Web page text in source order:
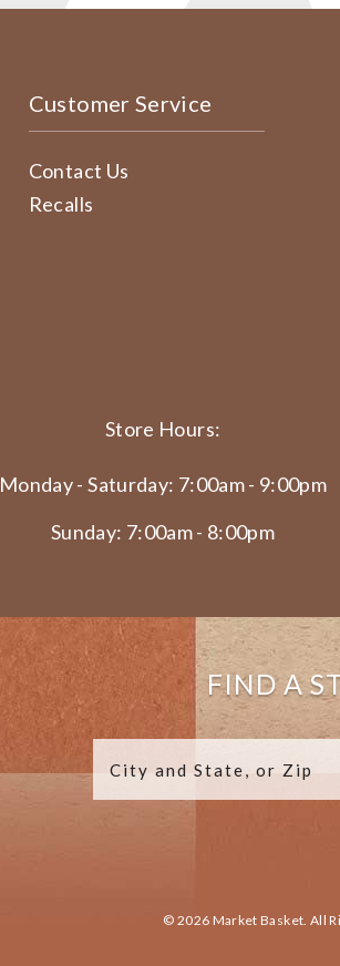
Customer Service
Contact Us
Recalls
Store Hours:
Monday - Saturday: 7:00am - 9:00pm
Sunday: 7:00am - 8:00pm
FIND A
© 2026 Market Basket. All